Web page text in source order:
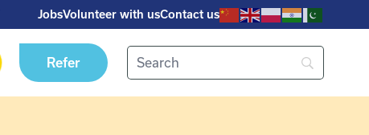
JobsVolunteer with usContact us
Refer